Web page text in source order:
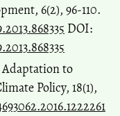
6(2), 96-110.
DOI:
Adaptation to
Policy, 18(1),